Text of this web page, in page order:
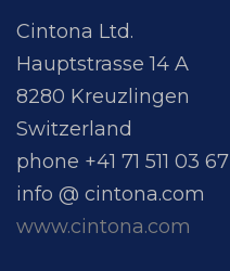
Cintona Ltd.
Hauptstrasse 14 A
8280 Kreuzlingen
Switzerland
phone +41 71 511 03 67
info @ cintona.com
www.cintona.com